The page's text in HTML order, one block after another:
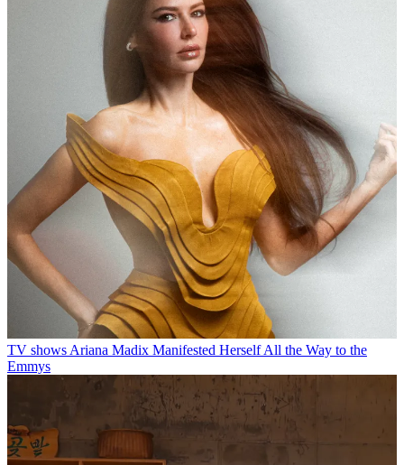
TV shows Ariana Madix Manifested Herself All the Way to the
Emmys